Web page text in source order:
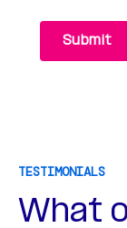
TESTIMONIALS
What